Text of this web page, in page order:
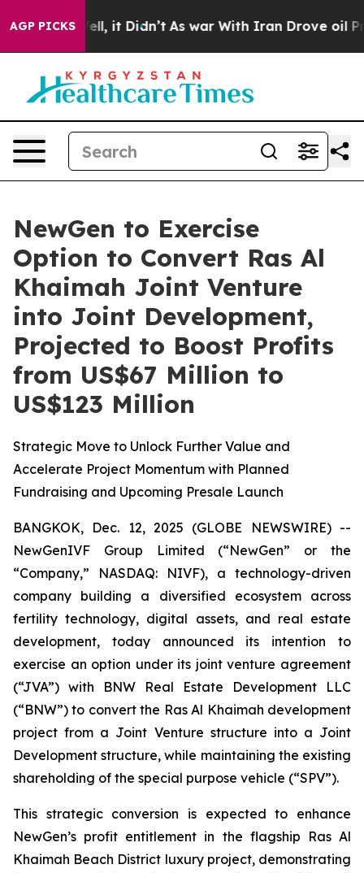
AGP PICKS
Well, it Didn’t As war With Iran Drove oil Prices
NewGen to Exercise
Option to Convert Ras Al
Khaimah Joint Venture
into Joint Development,
Projected to Boost Profits
from US$67 Million to
US$123 Million
Strategic Move to Unlock Further Value and
Accelerate Project Momentum with Planned
Fundraising and Upcoming Presale Launch
BANGKOK, Dec. 12, 2025 (GLOBE NEWSWIRE) --
NewGenIVF Group Limited (“NewGen” or the
“Company,” NASDAQ: NIVF), a technology-driven
company building a diversified ecosystem across
fertility technology, digital assets, and real estate
development, today announced its intention to
exercise an option under its joint venture agreement
(“JVA”) with BNW Real Estate Development LLC
(“BNW”) to convert the Ras Al Khaimah development
project from a Joint Venture structure into a Joint
Development structure, while maintaining the existing
shareholding of the special purpose vehicle (“SPV”).
This strategic conversion is expected to enhance
NewGen’s profit entitlement in the flagship Ras Al
Khaimah Beach District luxury project, demonstrating